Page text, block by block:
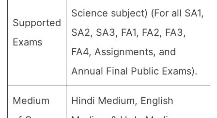
Supported
Exams
Science subject) (For all SA1,
SA2, SA3, FA1, FA2, FA3,
FA4, Assignments, and
Annual Final Public Exams).
Medium
Hindi Medium, English